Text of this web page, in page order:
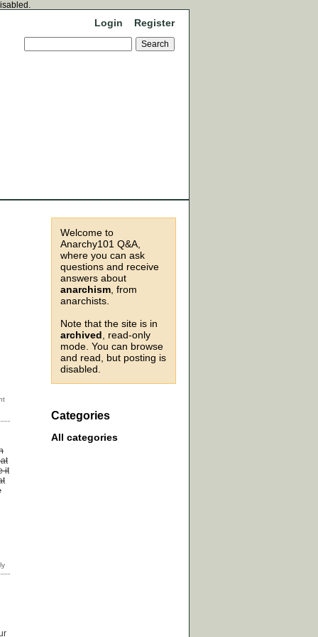
Login Register
Welcome to
Anarchy101 Q&A,
where you can ask
questions and receive
answers about
anarchism , from
anarchists.
Note that the site is in
archived , read-only
mode. You can browse
and read, but posting is
disabled.
Categories
All categories
it